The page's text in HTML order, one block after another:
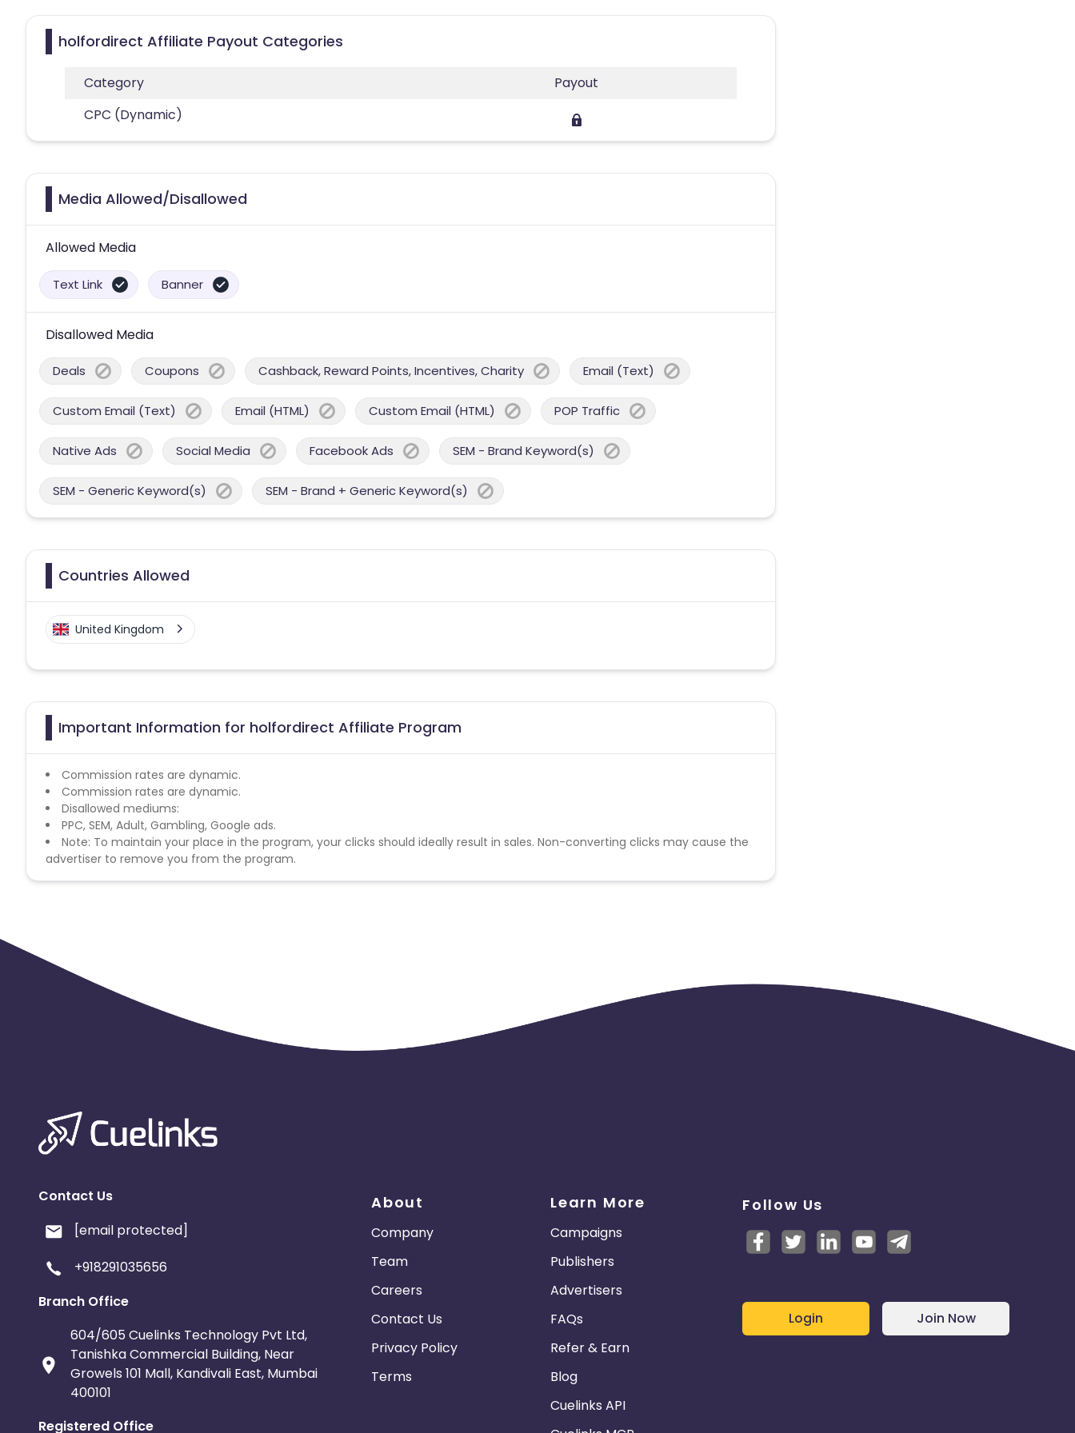
holfordirect Affiliate Payout Categories
Category
Payout
CPC (Dynamic)
Media Allowed/Disallowed
Allowed Media
Text Link Banner
Disallowed Media
Deals Coupons Cashback, Reward Points, Incentives, Charity Email (Text)
Custom Email (Text) Email (HTML) Custom Email (HTML) POP Traffic
Native Ads Social Media Facebook Ads SEM - Brand Keyword(s)
SEM - Generic Keyword(s) SEM - Brand + Generic Keyword(s)
Countries Allowed
United Kingdom
Important Information for holfordirect Affiliate Program
Commission rates are dynamic.
Commission rates are dynamic.
Disallowed mediums:
PPC, SEM, Adult, Gambling, Google ads.
Note: To maintain your place in the program, your clicks should ideally result in sales. Non-converting clicks may cause the
advertiser to remove you from the program.
Contact Us
[email protected]
+918291035656
Branch Office
604/605 Cuelinks Technology Pvt Ltd,
Tanishka Commercial Building, Near
Growels 101 Mall, Kandivali East, Mumbai
400101
Registered Office
About
Company
Team
Careers
Contact Us
Privacy Policy
Terms
Learn More
Campaigns
Publishers
Advertisers
FAQs
Refer & Earn
Blog
Cuelinks API
Follow Us
Login Join Now